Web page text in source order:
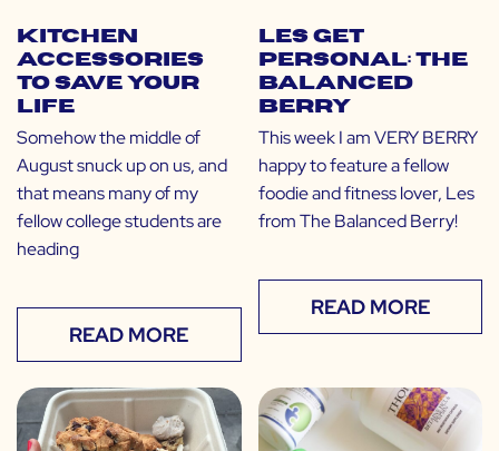
Kitchen
Accessories
to Save Your
Life
Somehow the middle of
August snuck up on us, and
that means many of my
fellow college students are
heading
READ MORE
LES Get
Personal: The
Balanced
Berry
This week I am VERY BERRY
happy to feature a fellow
foodie and fitness lover, Les
from The Balanced Berry!
READ MORE